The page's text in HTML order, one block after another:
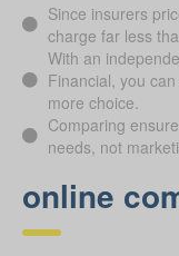
Since insurers
charge far less
With an
Financial, you
more choice.
Comparing
needs, not
online